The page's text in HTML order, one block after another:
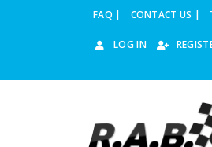
FAQ | CONTACT US |
LOG IN